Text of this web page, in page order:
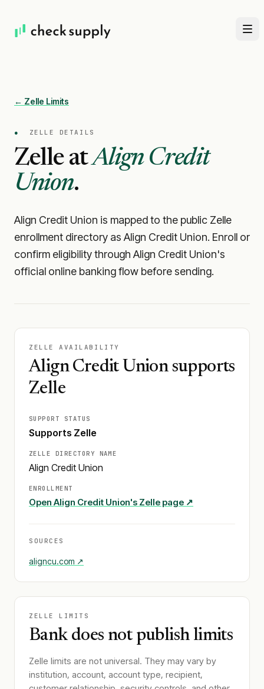
← Zelle Limits
● ZELLE DETAILS
Zelle atAlign Credit
Union.
Align Credit Union is mapped to the public Zelle
enrollment directory as Align Credit Union. Enroll or
confirm eligibility through Align Credit Union's
official online banking flow before sending.
ZELLE AVAILABILITY
Align Credit Union supports
Zelle
SUPPORT STATUS
Supports Zelle
ZELLE DIRECTORY NAME
Align Credit Union
ENROLLMENT
Open Align Credit Union's Zelle page ↗
SOURCES
aligncu.com ↗
ZELLE LIMITS
Bank does not publish limits
Zelle limits are not universal. They may vary by
institution, account, account type, recipient,